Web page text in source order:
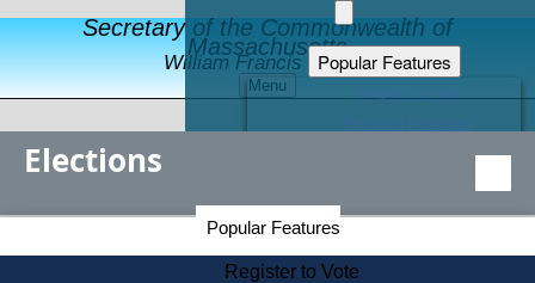
Secretary of the Commonwealth of
Massachusetts
William Francis Galvin
Menu
Popular Features
Educational Resources
Find an Elected Official
Citizens Guide to State Services
Elections
Popular Features
Register to Vote
Secretary of the Commonwealth Home Page
Elections Division